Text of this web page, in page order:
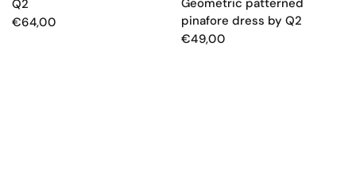
Q2
€64,00
pinafore dress by Q2
€49,00